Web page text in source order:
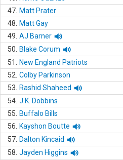
47. Matt Prater
48.
Matt Gay
49. AJ Barner
50.
Blake Corum
51.
New England Patriots
52. Colby Parkinson
53.
Rashid Shaheed
54. J.K. Dobbins
55.
Buffalo Bills
56.
Kayshon Boutte
57. Dalton Kincaid
58. Jayden Higgins